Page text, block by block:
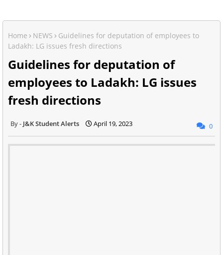
Home NEWS
Guidelines for deputation of employees to
Ladakh: LG issues fresh directions
Guidelines for deputation of
employees to Ladakh: LG issues
fresh directions
J&K Student Alerts April 19, 2023 0